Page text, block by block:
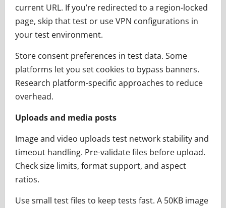
current URL. If you’re redirected to a region-locked
page, skip that test or use VPN configurations in
your test environment.
Store consent preferences in test data. Some
platforms let you set cookies to bypass banners.
Research platform-specific approaches to reduce
overhead.
Uploads and media posts
Image and video uploads test network stability and
timeout handling. Pre-validate files before upload.
Check size limits, format support, and aspect
ratios.
Use small test files to keep tests fast. A 50KB image